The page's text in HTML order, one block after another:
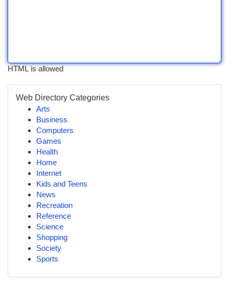
HTML is allowed
Web Directory Categories
Arts
Business
Computers
Games
Health
Home
Internet
Kids and Teens
News
Recreation
Reference
Science
Shopping
Society
Sports